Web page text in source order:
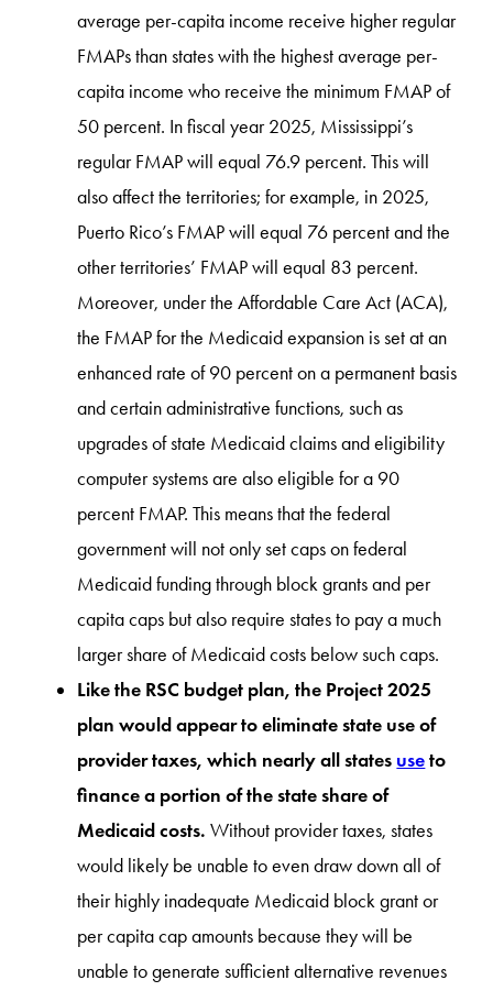
average per-capita income receive higher regular
FMAPs than states with the highest average per-
capita income who receive the minimum FMAP of
50 percent. In fiscal year 2025, Mississippi’s
regular FMAP will equal 76.9 percent. This will
also affect the territories; for example, in 2025,
Puerto Rico’s FMAP will equal 76 percent and the
other territories’ FMAP will equal 83 percent.
Moreover, under the Affordable Care Act (ACA),
the FMAP for the Medicaid expansion is set at an
enhanced rate of 90 percent on a permanent basis
and certain administrative functions, such as
upgrades of state Medicaid claims and eligibility
computer systems are also eligible for a 90
percent FMAP. This means that the federal
government will not only set caps on federal
Medicaid funding through block grants and per
capita caps but also require states to pay a much
larger share of Medicaid costs below such caps.
Like the RSC budget plan, the Project 2025
plan would appear to eliminate state use of
provider taxes, which nearly all states useto
finance a portion of the state share of
Medicaid costs. Without provider taxes, states
would likely be unable to even draw down all of
their highly inadequate Medicaid block grant or
per capita cap amounts because they will be
unable to generate sufficient alternative revenues